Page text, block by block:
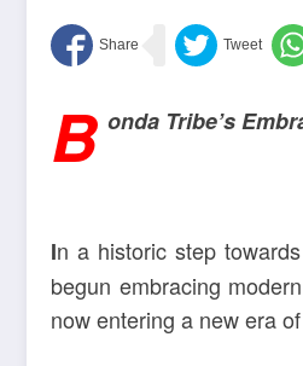
B onda Tribe’s
In a historic step
begun embracing
now entering a new era